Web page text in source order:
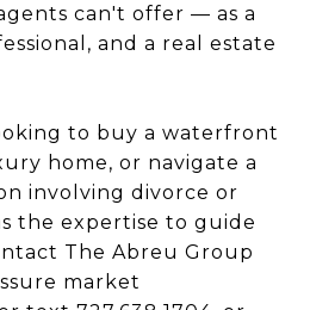
can't offer — as a
and a real estate
to buy a waterfront
home, or navigate a
involving divorce or
the expertise to guide
The Abreu Group
market